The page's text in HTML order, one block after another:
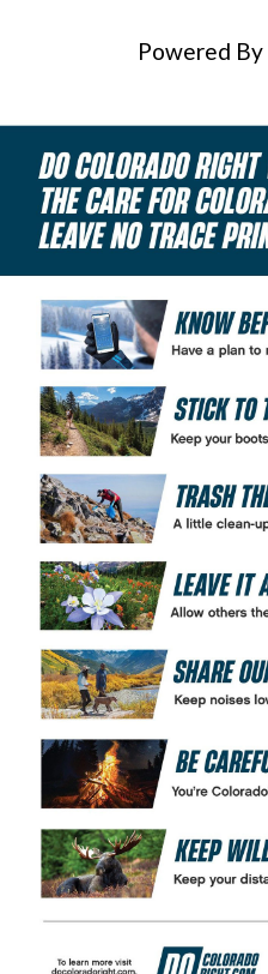
Powered By